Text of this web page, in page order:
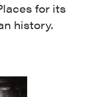
for its
history.